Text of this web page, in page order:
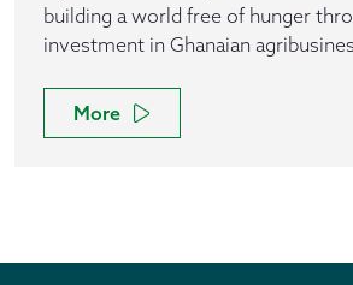
building a world free of hunger
investment in Ghanaian
More